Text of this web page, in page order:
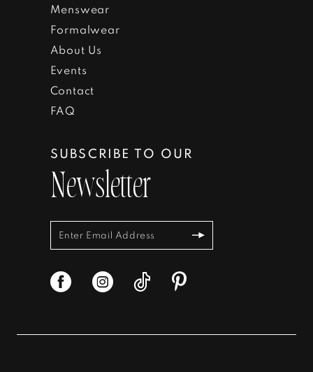
Menswear
Formalwear
About Us
Events
Contact
FAQ
SUBSCRIBE TO OUR
Newsletter